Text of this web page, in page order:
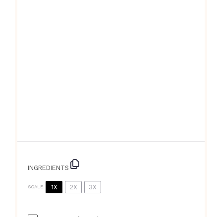
INGREDIENTS
SCALE 1X 2X 3X